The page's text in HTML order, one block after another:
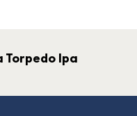
Torpedo Ipa